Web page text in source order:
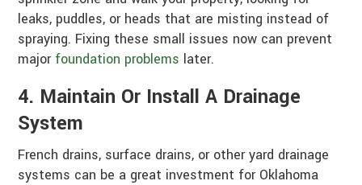
leaks, puddles, or heads that are misting instead of
spraying. Fixing these small issues now can prevent
major foundation problems later.
4. Maintain Or Install A Drainage
System
French drains, surface drains, or other yard drainage
systems can be a great investment for Oklahoma